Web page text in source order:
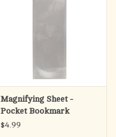
Magnifying Sheet -
Pocket Bookmark
$4.99